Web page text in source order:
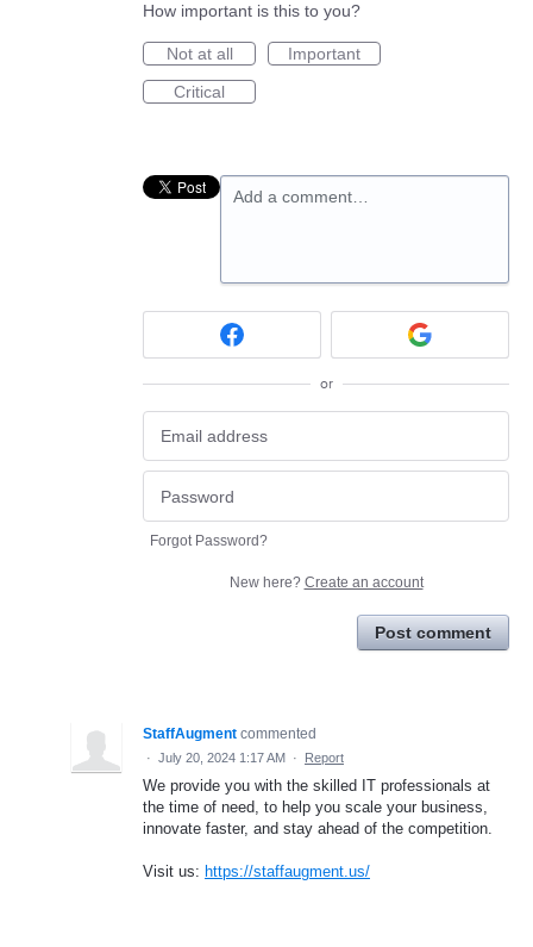
How important is this to you?
Not at all
Important
Critical
Add a comment…
or
Forgot Password?
New here? Create an account
Post comment
StaffAugment commented
· July 20, 2024 1:17 AM · Report
We provide you with the skilled IT professionals at
the time of need, to help you scale your business,
innovate faster, and stay ahead of the competition.
Visit us: https://staffaugment.us/